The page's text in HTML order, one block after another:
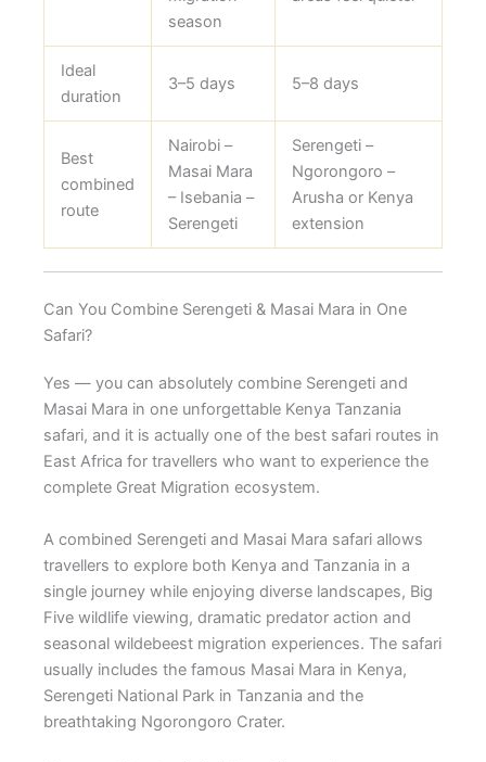
season
Ideal
duration
3–5 days 5–8 days
Best
combined
route
Nairobi –
Masai Mara
– Isebania –
Serengeti
Serengeti –
Ngorongoro –
Arusha or Kenya
extension
Can You Combine Serengeti & Masai Mara in One
Safari?
Yes — you can absolutely combine Serengeti and
Masai Mara in one unforgettable Kenya Tanzania
safari, and it is actually one of the best safari routes in
East Africa for travellers who want to experience the
complete Great Migration ecosystem.
A combined Serengeti and Masai Mara safari allows
travellers to explore both Kenya and Tanzania in a
single journey while enjoying diverse landscapes, Big
Five wildlife viewing, dramatic predator action and
seasonal wildebeest migration experiences. The safari
usually includes the famous Masai Mara in Kenya,
Serengeti National Park in Tanzania and the
breathtaking Ngorongoro Crater.